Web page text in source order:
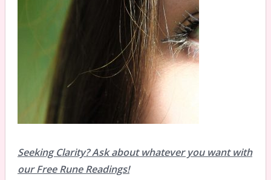
Seeking Clarity? Ask about whatever you want with
our Free Rune Readings!